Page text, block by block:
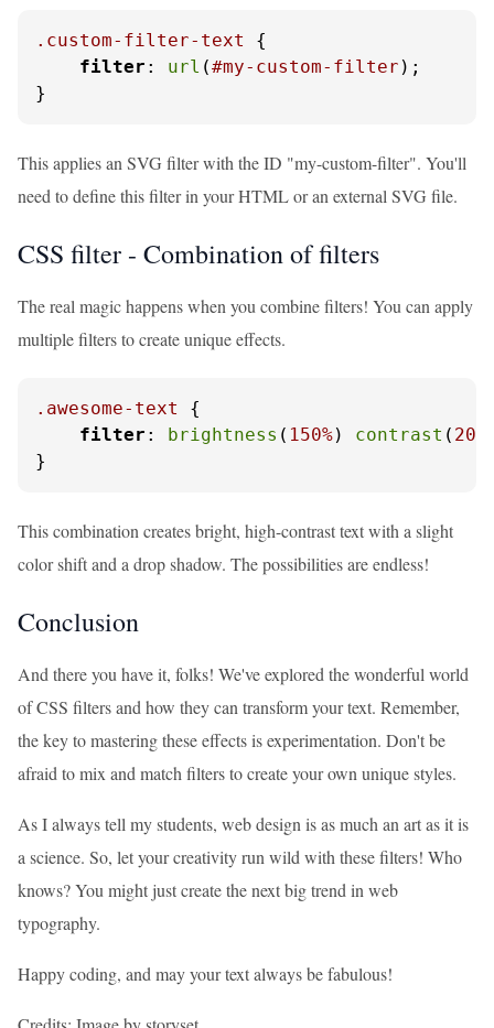
.custom-filter-text
{
filter : url (#my-custom-filter );
}
This applies an SVG filter with the ID "my-custom-filter". You'll
need to define this filter in your HTML or an external SVG file.
CSS filter - Combination of filters
The real magic happens when you combine filters! You can apply
multiple filters to create unique effects.
.awesome-text
{
filter : brightness ( 150%) contrast (
}
This combination creates bright, high-contrast text with a slight
color shift and a drop shadow. The possibilities are endless!
Conclusion
And there you have it, folks! We've explored the wonderful world
of CSS filters and how they can transform your text. Remember,
the key to mastering these effects is experimentation. Don't be
afraid to mix and match filters to create your own unique styles.
As I always tell my students, web design is as much an art as it is
a science. So, let your creativity run wild with these filters! Who
knows? You might just create the next big trend in web
typography.
Happy coding, and may your text always be fabulous!